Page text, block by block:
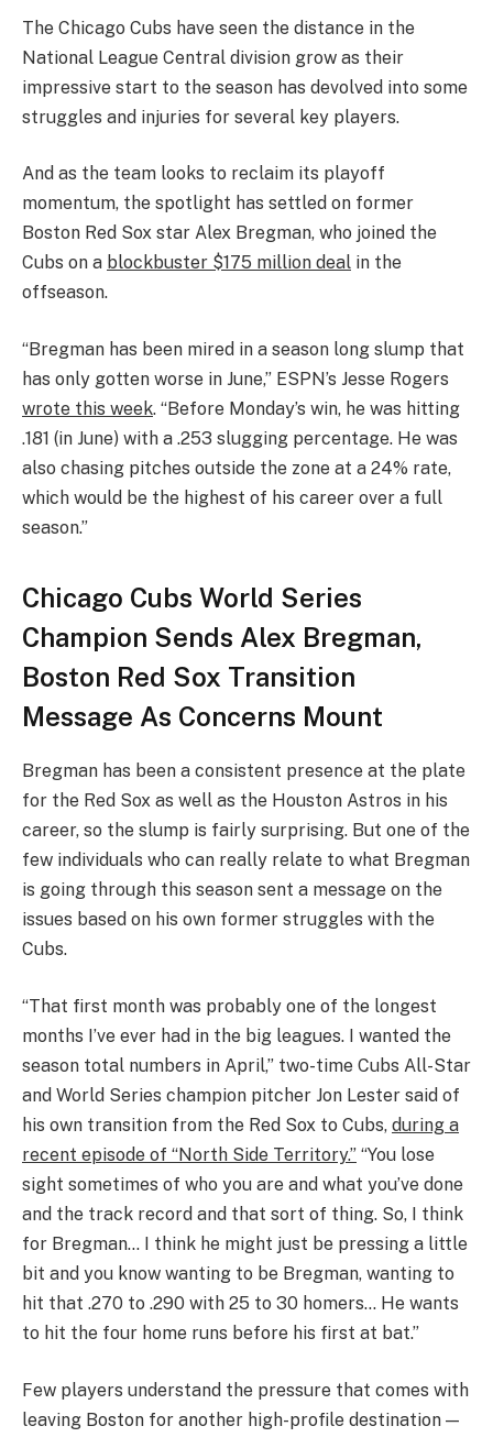
The Chicago Cubs have seen the distance in the
National League Central division grow as their
impressive start to the season has devolved into some
struggles and injuries for several key players.
And as the team looks to reclaim its playoff
momentum, the spotlight has settled on former
Boston Red Sox star Alex Bregman, who joined the
Cubs on a blockbuster $175 million deal in the
offseason.
“Bregman has been mired in a season long slump that
has only gotten worse in June,” ESPN’s Jesse Rogers
wrote this week. “Before Monday’s win, he was hitting
.181 (in June) with a .253 slugging percentage. He was
also chasing pitches outside the zone at a 24% rate,
which would be the highest of his career over a full
season.”
Chicago Cubs World Series
Champion Sends Alex Bregman,
Boston Red Sox Transition
Message As Concerns Mount
Bregman has been a consistent presence at the plate
for the Red Sox as well as the Houston Astros in his
career, so the slump is fairly surprising. But one of the
few individuals who can really relate to what Bregman
is going through this season sent a message on the
issues based on his own former struggles with the
Cubs.
“That first month was probably one of the longest
months I’ve ever had in the big leagues. I wanted the
season total numbers in April,” two-time Cubs All-Star
and World Series champion pitcher Jon Lester said of
his own transition from the Red Sox to Cubs, during a
recent episode of “North Side Territory.” “You lose
sight sometimes of who you are and what you’ve done
and the track record and that sort of thing. So, I think
for Bregman… I think he might just be pressing a little
bit and you know wanting to be Bregman, wanting to
hit that .270 to .290 with 25 to 30 homers… He wants
to hit the four home runs before his first at bat.”
Few players understand the pressure that comes with
leaving Boston for another high-profile destination —